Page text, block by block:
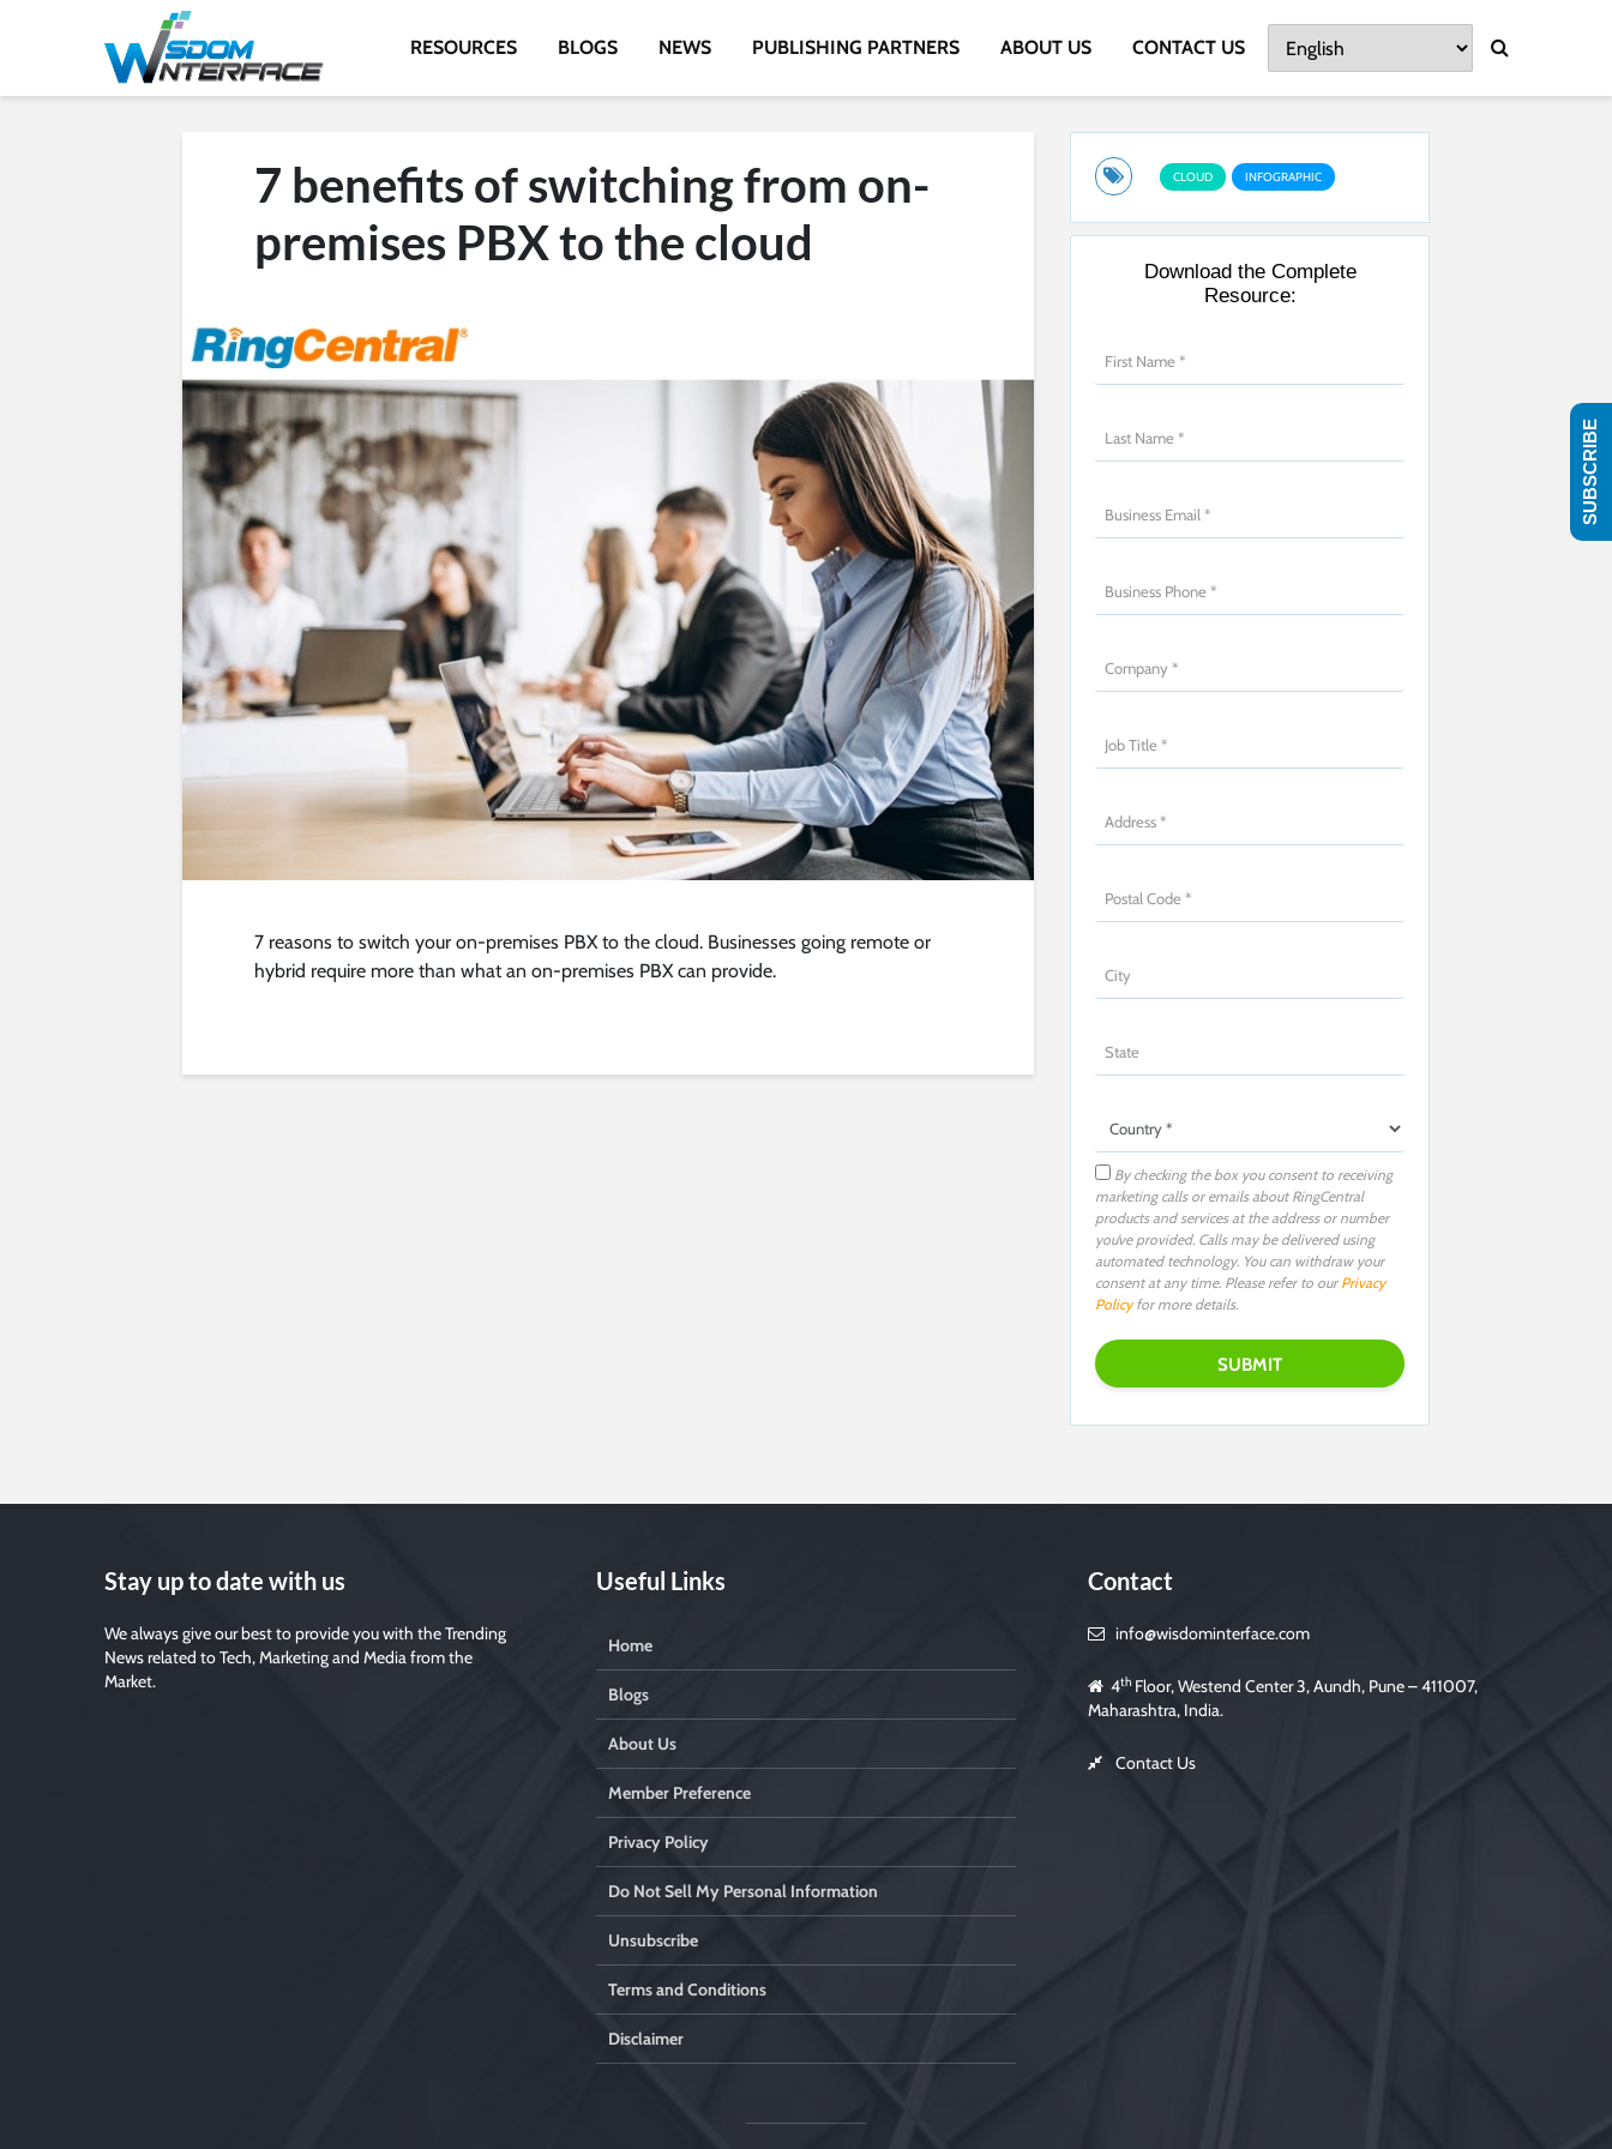
RESOURCES BLOGS NEWS PUBLISHING PARTNERS ABOUT US CONTACT US
7 benefits of switching from on-
premises PBX to the cloud
7 reasons to switch your on-premises PBX to the cloud. Businesses going remote or
hybrid require more than what an on-premises PBX can provide.
CLOUD INFOGRAPHIC
Download the Complete
Resource:
By checking the box you consent to receiving
marketing calls or emails about RingCentral
products and services at the address or number
you’ve provided. Calls may be delivered using
automated technology. You can withdraw your
consent at any time. Please refer to our Privacy
Policyfor more details.
Stay up to date with us
We always give our best to provide you with the Trending
News related to Tech, Marketing and Media from the
Market.
Useful Links
Home
Blogs
About Us
Member Preference
Privacy Policy
Do Not Sell My Personal Information
Unsubscribe
Terms and Conditions
Disclaimer
Contact
info@wisdominterface.com
4th Floor, Westend Center 3, Aundh, Pune – 411007,
Maharashtra, India.
Contact Us
SUBSCRIBE